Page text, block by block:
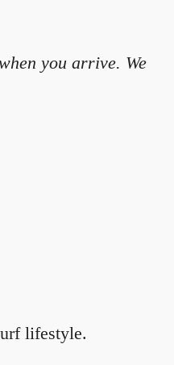
you arrive. We
lifestyle.